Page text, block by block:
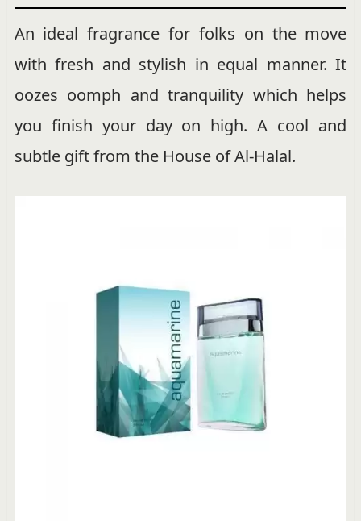
An ideal fragrance for folks on the move
with fresh and stylish in equal manner. It
oozes oomph and tranquility which helps
you finish your day on high. A cool and
subtle gift from the House of Al-Halal.